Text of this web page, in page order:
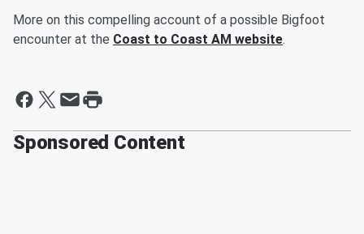
More on this compelling account of a possible Bigfoot
encounter at the Coast to Coast AM website.
Sponsored Content